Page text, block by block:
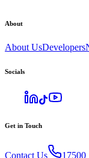
About
About UsDevelopers
Socials
Get in Touch
Contact Us 17500